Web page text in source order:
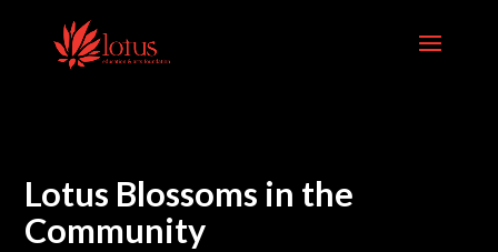
content
Lotus Blossoms in the
Community